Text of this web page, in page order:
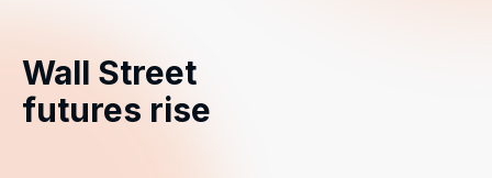
Wall Street
futures rise